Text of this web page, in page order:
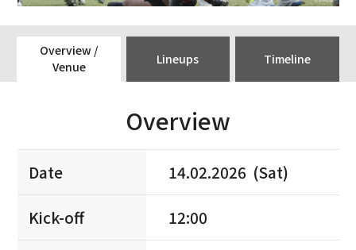
Overview /
Venue
Lineups Timeline
Overview
Date 14.02.2026 (Sat)
Kick-off 12:00